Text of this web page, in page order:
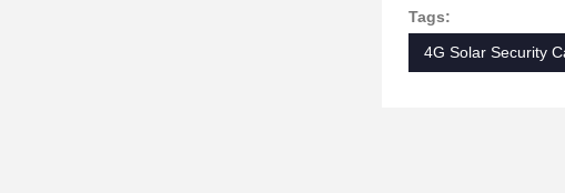
Tags:
4G Solar Security